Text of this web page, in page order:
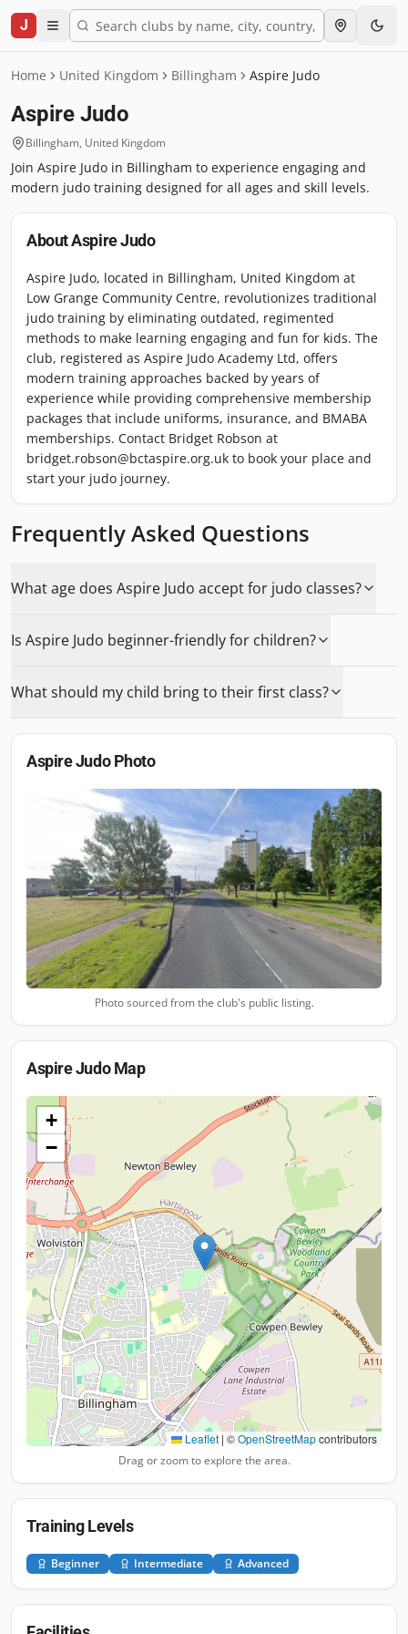
J
Home United Kingdom Billingham Aspire Judo
Aspire Judo
Billingham, United Kingdom
Join Aspire Judo in Billingham to experience engaging and
modern judo training designed for all ages and skill levels.
AboutAspire Judo
Aspire Judo, located in Billingham, United Kingdom at
Low Grange Community Centre, revolutionizes traditional
judo training by eliminating outdated, regimented
methods to make learning engaging and fun for kids. The
club, registered as Aspire Judo Academy Ltd, offers
modern training approaches backed by years of
experience while providing comprehensive membership
packages that include uniforms, insurance, and BMABA
memberships. Contact Bridget Robson at
bridget.robson@bctaspire.org.uk to book your place and
start your judo journey.
Frequently Asked Questions
What age does Aspire Judo accept for judo classes?
Is Aspire Judo beginner-friendly for children?
What should my child bring to their first class?
Aspire JudoPhoto
Photo sourced from the club's public listing.
Aspire JudoMap
+
−
Leaflet | ©OpenStreetMapcontributors
Drag or zoom to explore the area.
Training Levels
Beginner Intermediate Advanced